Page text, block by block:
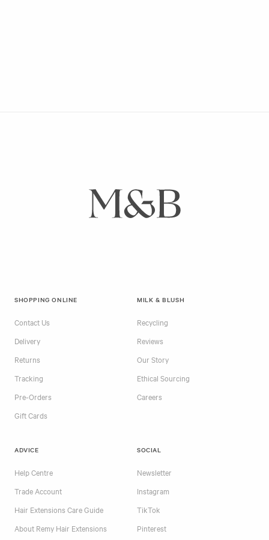
SHOPPING ONLINE
Contact Us
Delivery
Returns
Tracking
Pre-Orders
Gift Cards
MILK & BLUSH
Recycling
Reviews
Our Story
Ethical Sourcing
Careers
ADVICE
Help Centre
Trade Account
Hair Extensions Care Guide
About Remy Hair Extensions
SOCIAL
Newsletter
Instagram
TikTok
Pinterest